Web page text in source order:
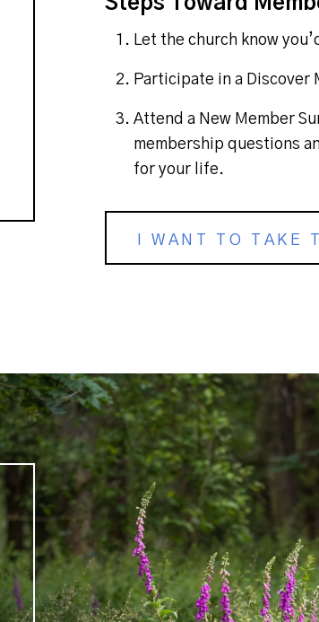
Let the church know
Participate in a Discover
Attend a New Member
membership questions
for your life.
I WANT TO TAKE